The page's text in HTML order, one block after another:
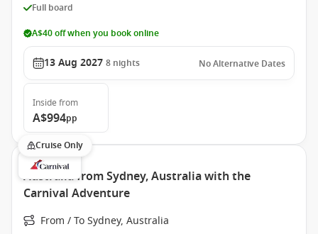
Full board
A$40 off when you book online
13 Aug 2027 8 nights No Alternative Dates
Inside from
A$994pp
Cruise Only
Australia from Sydney, Australia with the
Carnival Adventure
From / To Sydney, Australia